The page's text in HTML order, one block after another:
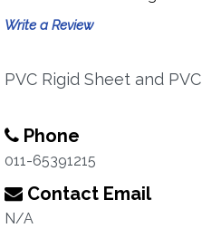
Write a Review
PVC Rigid Sheet and
Phone
011-65391215
Contact Email
N/A